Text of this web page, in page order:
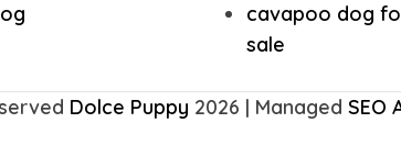
Corgi Puppies
cavapoo dog
sale
Dolce Puppy 2026 | Managed SEO